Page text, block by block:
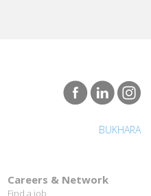
BUKHARA
Careers & Network
Find a job